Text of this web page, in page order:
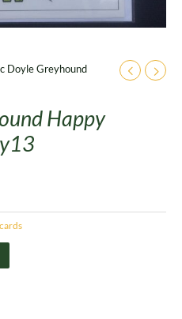
Doyle Greyhound
Happy